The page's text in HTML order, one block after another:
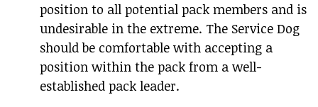
position to all potential pack members and is
undesirable in the extreme. The Service Dog
should be comfortable with accepting a
position within the pack from a well-
established pack leader.